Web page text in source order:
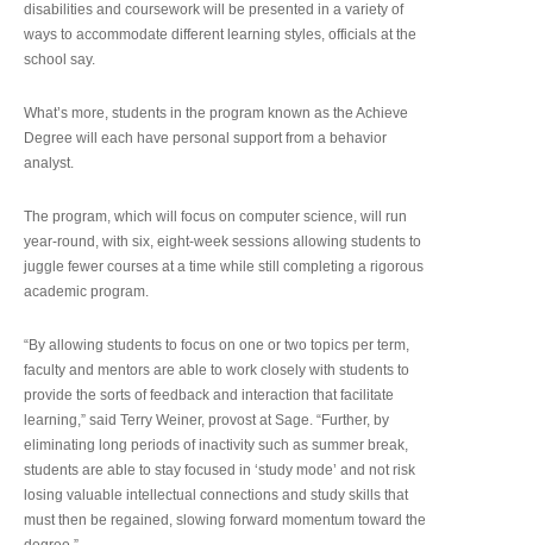
disabilities and coursework will be presented in a variety of
ways to accommodate different learning styles, officials at the
school say.
What’s more, students in the program known as the Achieve
Degree will each have personal support from a behavior
analyst.
The program, which will focus on computer science, will run
year-round, with six, eight-week sessions allowing students to
juggle fewer courses at a time while still completing a rigorous
academic program.
“By allowing students to focus on one or two topics per term,
faculty and mentors are able to work closely with students to
provide the sorts of feedback and interaction that facilitate
learning,” said Terry Weiner, provost at Sage. “Further, by
eliminating long periods of inactivity such as summer break,
students are able to stay focused in ‘study mode’ and not risk
losing valuable intellectual connections and study skills that
must then be regained, slowing forward momentum toward the